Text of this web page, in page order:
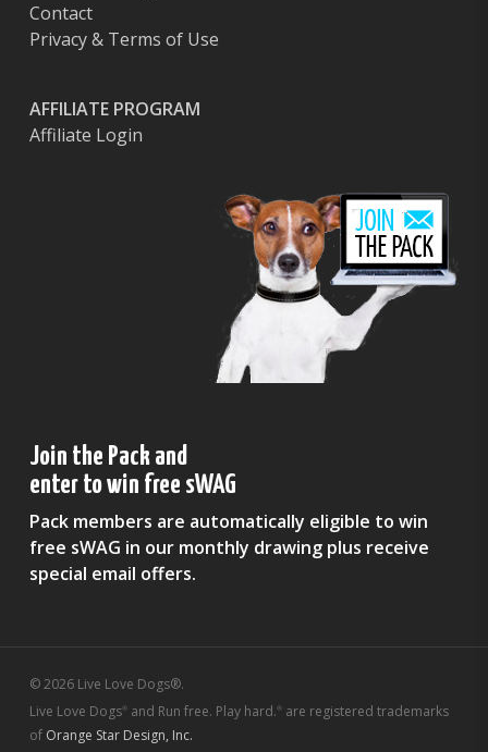
Contact
Privacy & Terms of Use
AFFILIATE PROGRAM
Affiliate Login
Join the Pack and
enter to win free sWAG
Pack members are automatically eligible to win
free sWAG in our monthly drawing plus receive
special email offers.
© 2026 Live Love Dogs®.
Live Love Dogs®and Run free. Play hard.®are registered trademarks
of Orange Star Design, Inc.